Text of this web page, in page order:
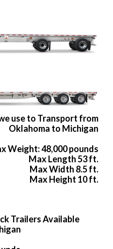
use to Transport from
Oklahoma to Michigan
Weight: 48,000 pounds
Max Length 53 ft.
Max Width 8.5 ft.
Max Height 10 ft.
Trailers Available